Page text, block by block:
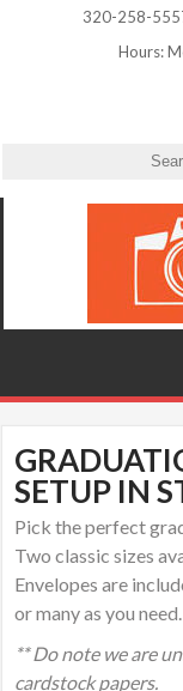
320-258-
Hours:
SETUP IN
Pick the perfect
Two classic sizes
Envelopes are
or many as you need.
** Do note we are
cardstock papers.